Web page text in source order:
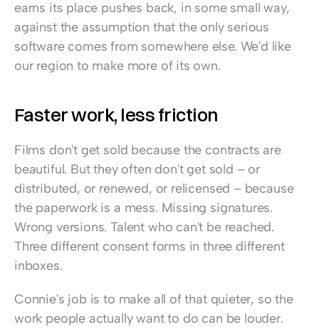
earns its place pushes back, in some small way,
against the assumption that the only serious
software comes from somewhere else. We'd like
our region to make more of its own.
Faster work, less friction
Films don't get sold because the contracts are
beautiful. But they often don't get sold – or
distributed, or renewed, or relicensed – because
the paperwork is a mess. Missing signatures.
Wrong versions. Talent who can't be reached.
Three different consent forms in three different
inboxes.
Connie's job is to make all of that quieter, so the
work people actually want to do can be louder.